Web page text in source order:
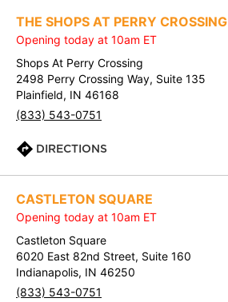
THE SHOPS AT PERRY CROSSING
Opening today at 10am ET
Shops At Perry Crossing
2498 Perry Crossing Way, Suite 135
Plainfield, IN 46168
(833) 543-0751
DIRECTIONS
CASTLETON SQUARE
Opening today at 10am ET
Castleton Square
6020 East 82nd Street, Suite 160
Indianapolis, IN 46250
(833) 543-0751